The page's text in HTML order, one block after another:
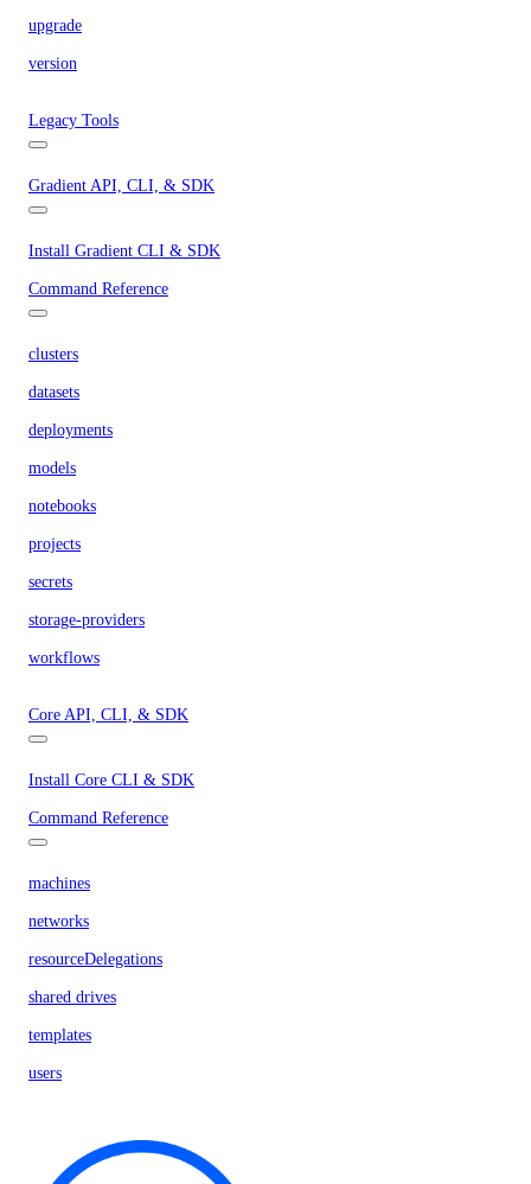
upgrade
version
Legacy Tools
Gradient API, CLI, & SDK
Install Gradient CLI & SDK
Command Reference
clusters
datasets
deployments
models
notebooks
projects
secrets
storage-providers
workflows
Core API, CLI, & SDK
Install Core CLI & SDK
Command Reference
machines
networks
resourceDelegations
shared drives
templates
users